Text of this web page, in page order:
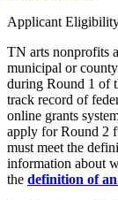
Applicant
TN arts nonprofits
municipal or
during Round 1 of
track record of
online grants
apply for Round 2
must meet the
information about
the definition of